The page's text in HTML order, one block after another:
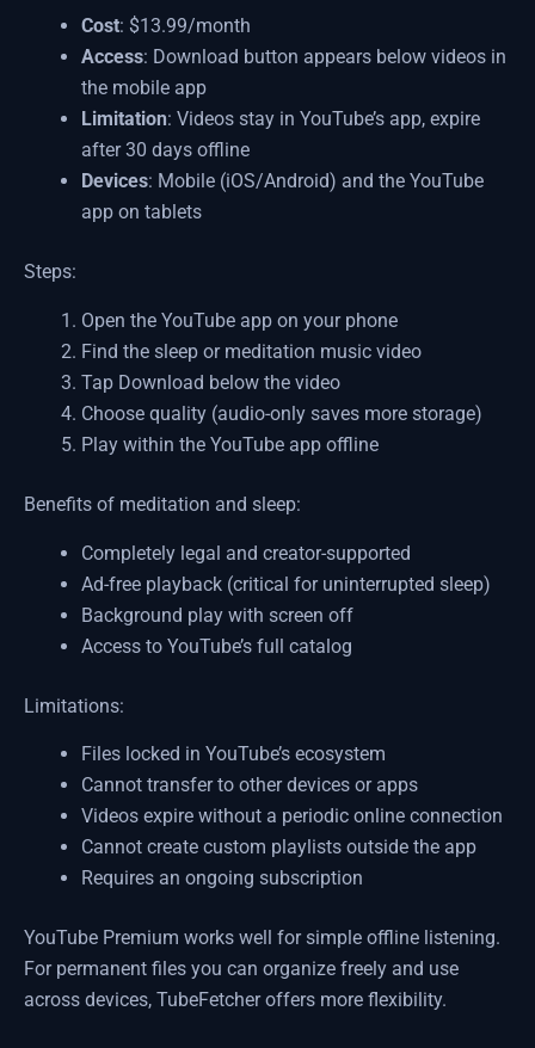
Cost: $13.99/month
Access: Download button appears below videos in
the mobile app
Limitation: Videos stay in YouTube’s app, expire
after 30 days offline
Devices: Mobile (iOS/Android) and the YouTube
app on tablets
Steps:
Open the YouTube app on your phone
Find the sleep or meditation music video
Tap Download below the video
Choose quality (audio-only saves more storage)
Play within the YouTube app offline
Benefits of meditation and sleep:
Completely legal and creator-supported
Ad-free playback (critical for uninterrupted sleep)
Background play with screen off
Access to YouTube’s full catalog
Limitations:
Files locked in YouTube’s ecosystem
Cannot transfer to other devices or apps
Videos expire without a periodic online connection
Cannot create custom playlists outside the app
Requires an ongoing subscription
YouTube Premium works well for simple offline listening.
For permanent files you can organize freely and use
across devices, TubeFetcher offers more flexibility.